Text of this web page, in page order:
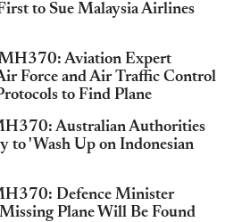
to Sue Malaysia Airlines
Aviation Expert
Force and Air Traffic Control
to Find Plane
Australian Authorities
to 'Wash Up on Indonesian
Defence Minister
Plane Will Be Found